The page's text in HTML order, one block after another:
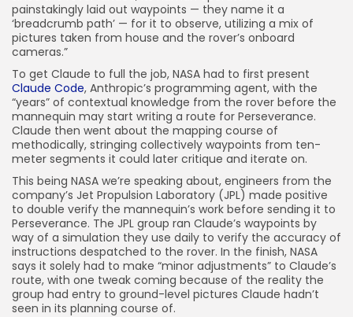
painstakingly laid out waypoints — they name it a
‘breadcrumb path’ — for it to observe, utilizing a mix of
pictures taken from house and the rover’s onboard
cameras.”
To get Claude to full the job, NASA had to first present
Claude Code, Anthropic’s programming agent, with the
“years” of contextual knowledge from the rover before the
mannequin may start writing a route for Perseverance.
Claude then went about the mapping course of
methodically, stringing collectively waypoints from ten-
meter segments it could later critique and iterate on.
This being NASA we’re speaking about, engineers from the
company’s Jet Propulsion Laboratory (JPL) made positive
to double verify the mannequin’s work before sending it to
Perseverance. The JPL group ran Claude’s waypoints by
way of a simulation they use daily to verify the accuracy of
instructions despatched to the rover. In the finish, NASA
says it solely had to make “minor adjustments” to Claude’s
route, with one tweak coming because of the reality the
group had entry to ground-level pictures Claude hadn’t
seen in its planning course of.